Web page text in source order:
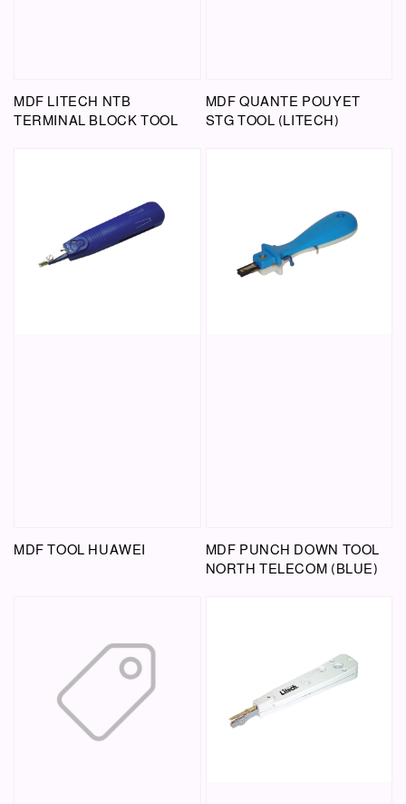
MDF LITECH NTB
TERMINAL BLOCK TOOL
MDF QUANTE POUYET
STG TOOL (LITECH)
MDF TOOL HUAWEI
MDF PUNCH DOWN TOOL
NORTH TELECOM (BLUE)